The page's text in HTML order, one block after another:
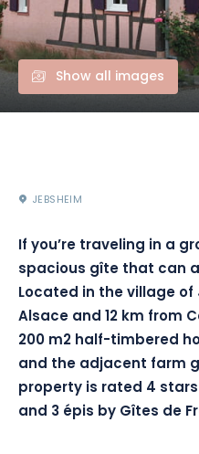
Show all images
JEBSHEIM
If you’re traveling in a
spacious gîte that can
Located in the village
Alsace and 12 km from
200 m2 half-timbered
and the adjacent farm
property is rated 4
and 3 épis by Gîtes de